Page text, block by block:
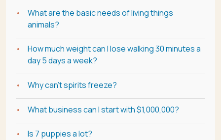
What are the basic needs of living things
animals?
How much weight can I lose walking 30 minutes a
day 5 days a week?
Why can't spirits freeze?
What business can I start with $1,000,000?
Is 7 puppies a lot?